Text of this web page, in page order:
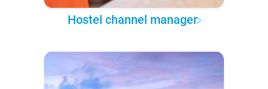
Hostel channel manager